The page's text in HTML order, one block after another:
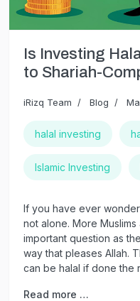
Is Investing
to Shariah-
iRizq Team Blog
halal investing
Islamic Investing
If you have ever
not alone. More
important question as
way that pleases Allah.
can be halal if done the
Read more …